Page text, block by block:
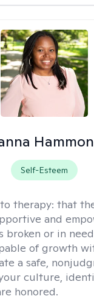
Self-Esteem
therapy: that
and
broken or in
of growth
a safe,
culture,
honored.